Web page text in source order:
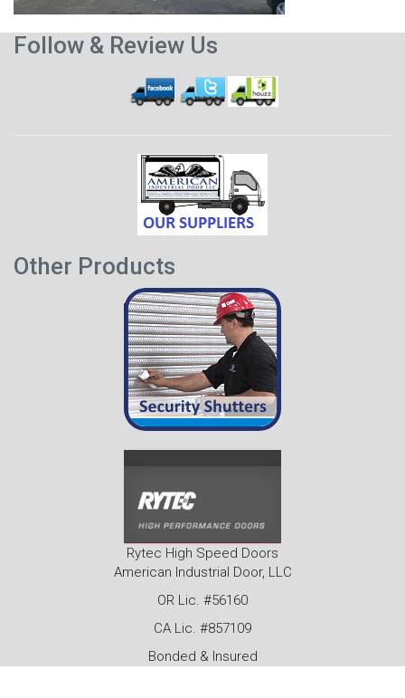
Follow & Review Us
Other Products
Rytec High Speed Doors
American Industrial Door, LLC
OR Lic. #56160
CA Lic. #857109
Bonded & Insured